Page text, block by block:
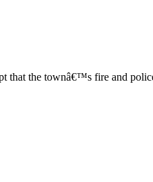
the townâ€™s fire and